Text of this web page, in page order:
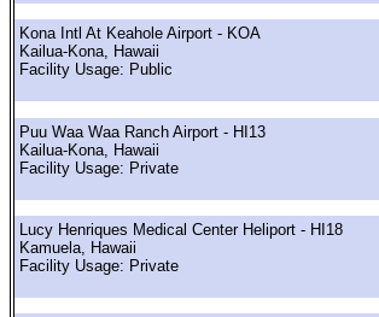
Kona Intl At Keahole Airport - KOA
Kailua-Kona, Hawaii
Facility Usage: Public
Puu Waa Waa Ranch Airport - HI13
Kailua-Kona, Hawaii
Facility Usage: Private
Lucy Henriques Medical Center Heliport - HI18
Kamuela, Hawaii
Facility Usage: Private